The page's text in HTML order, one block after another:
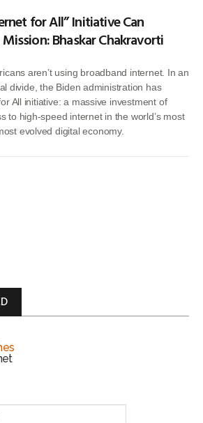
for All” Initiative Can
Bhaskar Chakravorti
aren’t using broadband internet. In an
divide, the Biden administration has
All initiative: a massive investment of
to high-speed internet in the world’s most
evolved digital economy.